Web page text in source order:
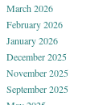
March 2026
February 2026
January 2026
December 2025
November 2025
September 2025